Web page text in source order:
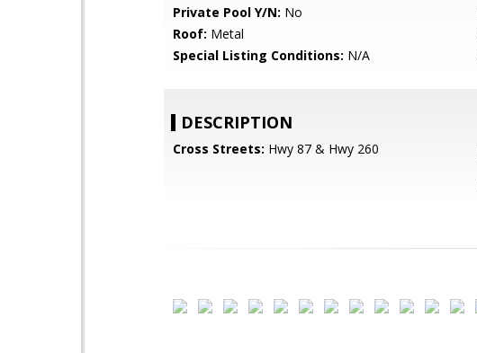
Private Pool Y/N: No
Roof: Metal
Special Listing Conditions: N/A
DESCRIPTION
Cross Streets: Hwy 87 & Hwy 260